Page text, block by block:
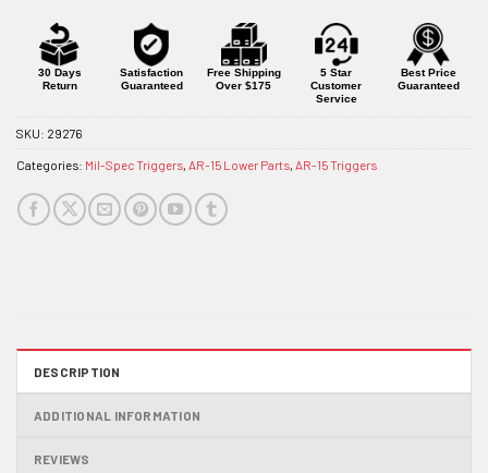
30 Days
Return
Satisfaction
Guaranteed
Free Shipping
Over $175
5 Star
Customer
Service
Best Price
Guaranteed
SKU: 29276
Categories: Mil-Spec Triggers, AR-15 Lower Parts, AR-15 Triggers
DESCRIPTION
ADDITIONAL INFORMATION
REVIEWS